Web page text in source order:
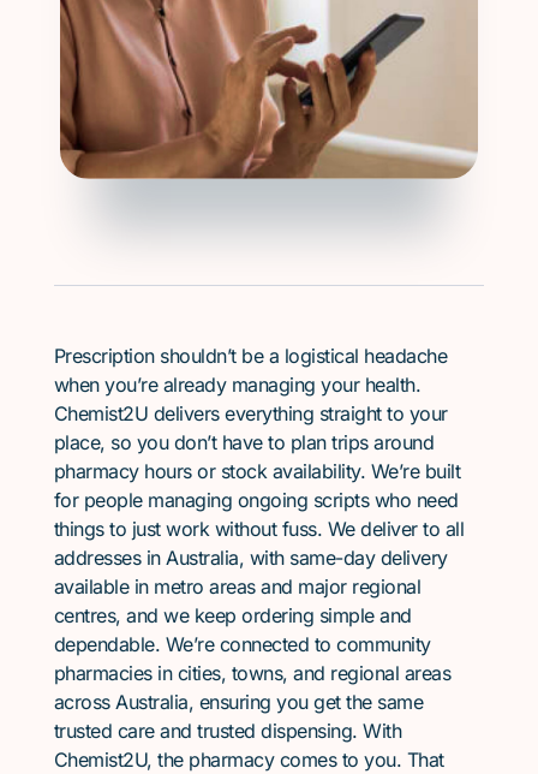
Prescription shouldn’t be a logistical headache
when you’re already managing your health.
Chemist2U delivers everything straight to your
place, so you don’t have to plan trips around
pharmacy hours or stock availability. We’re built
for people managing ongoing scripts who need
things to just work without fuss. We deliver to all
addresses in Australia, with same-day delivery
available in metro areas and major regional
centres, and we keep ordering simple and
dependable. We’re connected to community
pharmacies in cities, towns, and regional areas
across Australia, ensuring you get the same
trusted care and trusted dispensing. With
Chemist2U, the pharmacy comes to you. That